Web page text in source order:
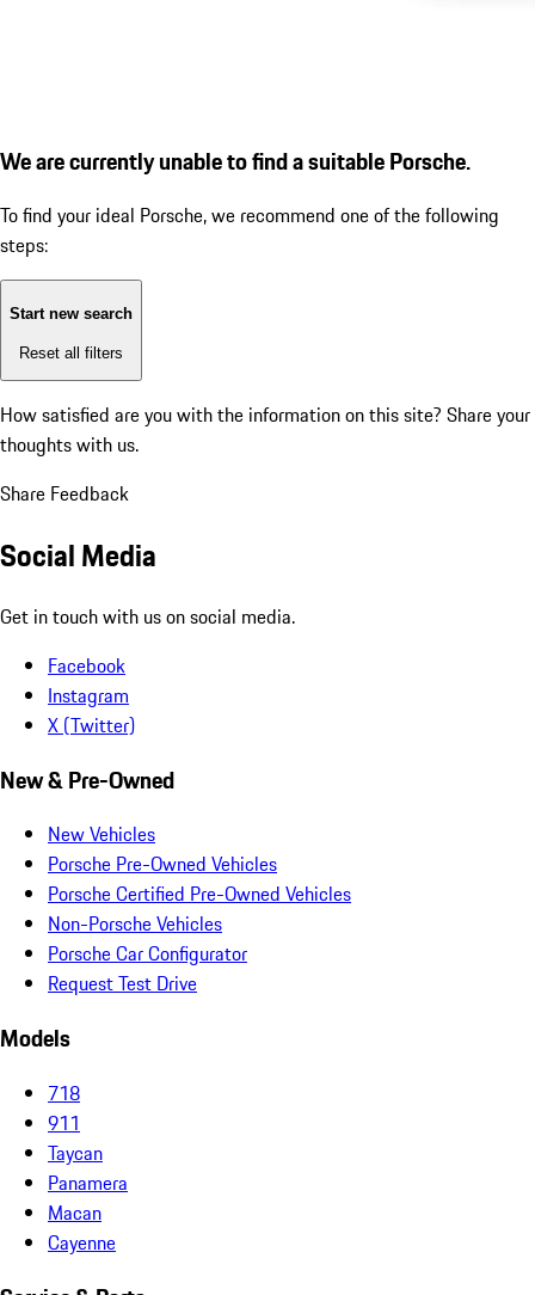
We are currently unable to find a suitable Porsche.
To find your ideal Porsche, we recommend one of the following
steps:
Start new search
Reset all filters
How satisfied are you with the information on this site? Share your
thoughts with us.
Share Feedback
Social Media
Get in touch with us on social media.
Facebook
Instagram
X (Twitter)
New & Pre-Owned
New Vehicles
Porsche Pre-Owned Vehicles
Porsche Certified Pre-Owned Vehicles
Non-Porsche Vehicles
Porsche Car Configurator
Request Test Drive
Models
718
911
Taycan
Panamera
Macan
Cayenne